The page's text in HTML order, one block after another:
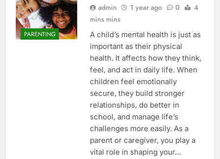
PARENTING
admin 1 year ago 0
4
mins mins
A child’s mental health is just as
important as their physical
health. It affects how they think,
feel, and act in daily life. When
children feel emotionally
secure, they build stronger
relationships, do better in
school, and manage life’s
challenges more easily. As a
parent or caregiver, you play a
vital role in shaping your…